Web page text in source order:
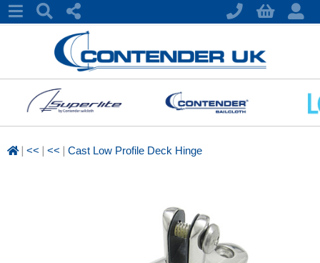
| << | << | Cast Low Profile Deck Hinge